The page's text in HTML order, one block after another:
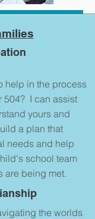
help in the process
504? I can assist
yours and
a plan that
needs and help
school team
are being met.
the worlds